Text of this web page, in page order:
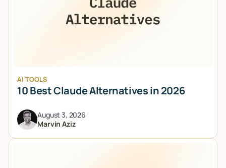
AI TOOLS
10 Best Claude Alternatives in 2026
August 3, 2026
Marvin Aziz